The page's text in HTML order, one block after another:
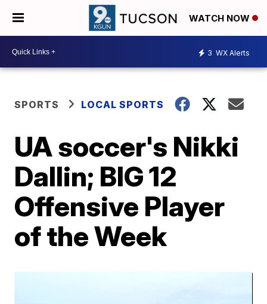
WATCH NOW
3 WX Alerts
SPORTS LOCAL SPORTS
UA soccer's Nikki
Dallin; BIG 12
Offensive Player
of the Week